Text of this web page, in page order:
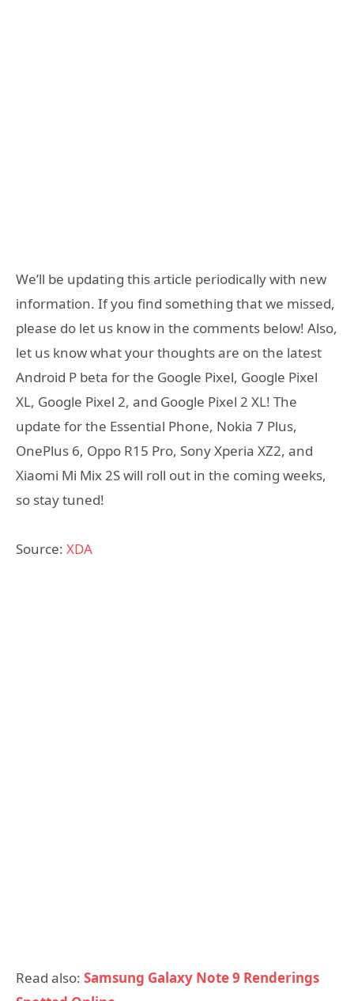
We’ll be updating this article periodically with new
information. If you find something that we missed,
please do let us know in the comments below! Also,
let us know what your thoughts are on the latest
Android P beta for the Google Pixel, Google Pixel
XL, Google Pixel 2, and Google Pixel 2 XL! The
update for the Essential Phone, Nokia 7 Plus,
OnePlus 6, Oppo R15 Pro, Sony Xperia XZ2, and
Xiaomi Mi Mix 2S will roll out in the coming weeks,
so stay tuned!
Source: XDA
Read also: Samsung Galaxy Note 9 Renderings